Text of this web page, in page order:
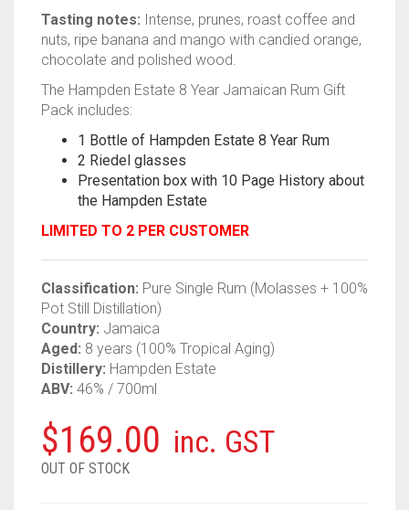
Tasting notes: Intense, prunes, roast coffee and
nuts, ripe banana and mango with candied orange,
chocolate and polished wood.
The Hampden Estate 8 Year Jamaican Rum Gift
Pack includes:
1 Bottle of Hampden Estate 8 Year Rum
2 Riedel glasses
Presentation box with 10 Page History about
the Hampden Estate
LIMITED TO 2 PER CUSTOMER
Classification: Pure Single Rum (Molasses + 100%
Pot Still Distillation)
Country: Jamaica
Aged: 8 years (100% Tropical Aging)
Distillery: Hampden Estate
ABV: 46% / 700ml
$169.00 inc. GST
OUT OF STOCK